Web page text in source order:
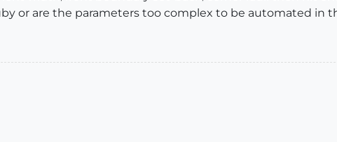
or are the parameters too complex to be automated in